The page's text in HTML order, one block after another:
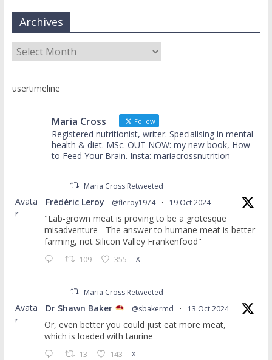
Archives
Archives
usertimeline
Maria Cross Follow
Registered nutritionist, writer. Specialising in mental
health & diet. MSc. OUT NOW: my new book, How
to Feed Your Brain. Insta: mariacrossnutrition
Maria Cross Retweeted
Avata
r
Frédéric Leroy @fleroy1974 · 19 Oct 2024
"Lab-grown meat is proving to be a grotesque
misadventure - The answer to humane meat is better
farming, not Silicon Valley Frankenfood"
109 355 X
Maria Cross Retweeted
Avata
r
Dr Shawn Baker @sbakermd · 13 Oct 2024
Or, even better you could just eat more meat,
which is loaded with taurine
13 143 X